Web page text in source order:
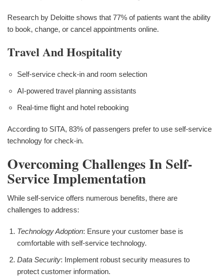
Research by Deloitte shows that 77% of patients want the ability
to book, change, or cancel appointments online.
Travel And Hospitality
Self-service check-in and room selection
AI-powered travel planning assistants
Real-time flight and hotel rebooking
According to SITA, 83% of passengers prefer to use self-service
technology for check-in.
Overcoming Challenges In Self-
Service Implementation
While self-service offers numerous benefits, there are
challenges to address:
Technology Adoption: Ensure your customer base is
comfortable with self-service technology.
Data Security: Implement robust security measures to
protect customer information.